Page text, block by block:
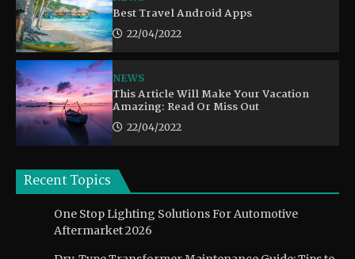
Best Travel Android Apps
22/04/2022
NEWS
This Article Will Make Your Vacation
Amazing: Read Or Miss Out
22/04/2022
Recent Topics
One Stop Lighting Solutions For Automotive
Aftermarket 2026